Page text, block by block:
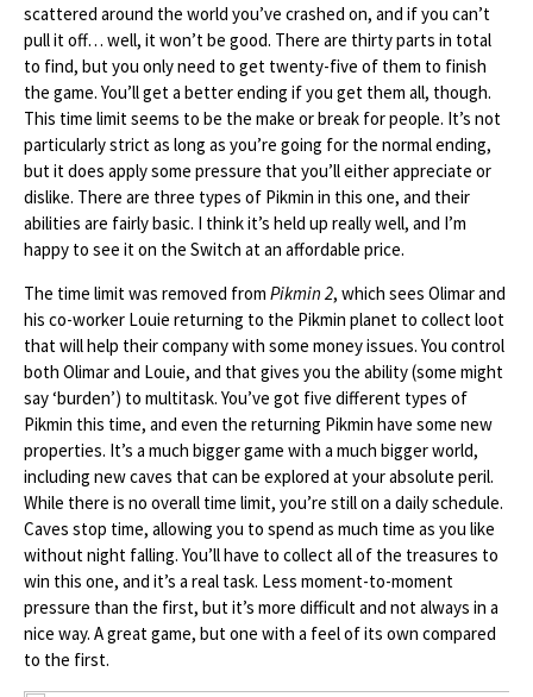
scattered around the world you’ve crashed on, and if you can’t
pull it off… well, it won’t be good. There are thirty parts in total
to find, but you only need to get twenty-five of them to finish
the game. You’ll get a better ending if you get them all, though.
This time limit seems to be the make or break for people. It’s not
particularly strict as long as you’re going for the normal ending,
but it does apply some pressure that you’ll either appreciate or
dislike. There are three types of Pikmin in this one, and their
abilities are fairly basic. I think it’s held up really well, and I’m
happy to see it on the Switch at an affordable price.
The time limit was removed from Pikmin 2, which sees Olimar and
his co-worker Louie returning to the Pikmin planet to collect loot
that will help their company with some money issues. You control
both Olimar and Louie, and that gives you the ability (some might
say ‘burden’) to multitask. You’ve got five different types of
Pikmin this time, and even the returning Pikmin have some new
properties. It’s a much bigger game with a much bigger world,
including new caves that can be explored at your absolute peril.
While there is no overall time limit, you’re still on a daily schedule.
Caves stop time, allowing you to spend as much time as you like
without night falling. You’ll have to collect all of the treasures to
win this one, and it’s a real task. Less moment-to-moment
pressure than the first, but it’s more difficult and not always in a
nice way. A great game, but one with a feel of its own compared
to the first.